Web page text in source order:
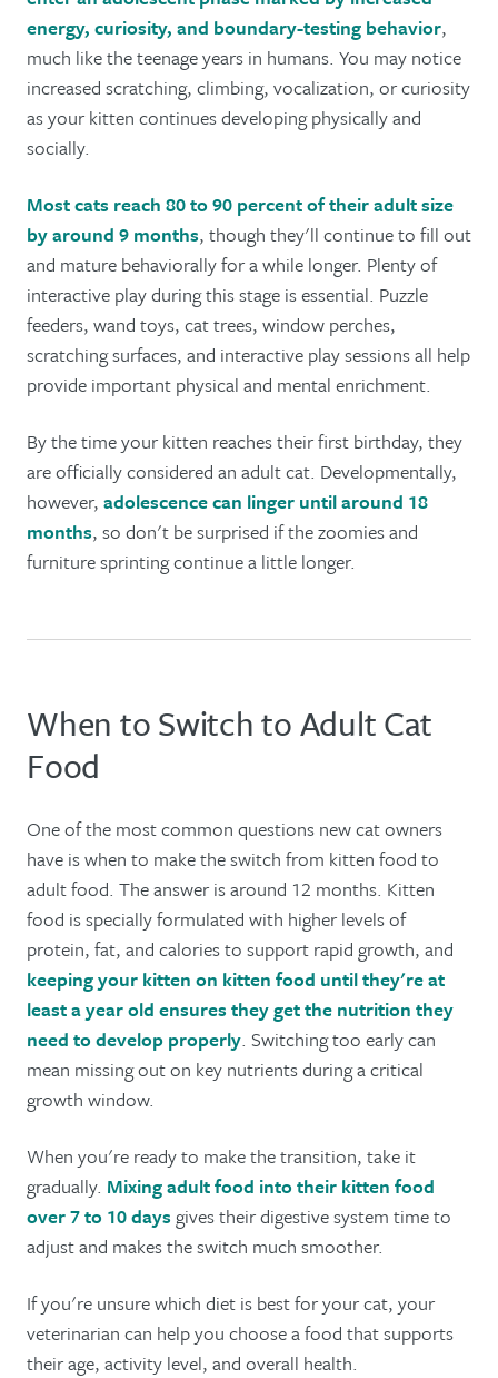
energy, curiosity, and boundary-testing behavior,
much like the teenage years in humans. You may notice
increased scratching, climbing, vocalization, or curiosity
as your kitten continues developing physically and
socially.
Most cats reach 80 to 90 percent of their adult size
by around 9 months, though they'll continue to fill out
and mature behaviorally for a while longer. Plenty of
interactive play during this stage is essential. Puzzle
feeders, wand toys, cat trees, window perches,
scratching surfaces, and interactive play sessions all help
provide important physical and mental enrichment.
By the time your kitten reaches their first birthday, they
are officially considered an adult cat. Developmentally,
however, adolescence can linger until around 18
months, so don't be surprised if the zoomies and
furniture sprinting continue a little longer.
When to Switch to Adult Cat
Food
One of the most common questions new cat owners
have is when to make the switch from kitten food to
adult food. The answer is around 12 months. Kitten
food is specially formulated with higher levels of
protein, fat, and calories to support rapid growth, and
keeping your kitten on kitten food until they're at
least a year old ensures they get the nutrition they
need to develop properly. Switching too early can
mean missing out on key nutrients during a critical
growth window.
When you're ready to make the transition, take it
gradually. Mixing adult food into their kitten food
over 7 to 10 daysgives their digestive system time to
adjust and makes the switch much smoother.
If you're unsure which diet is best for your cat, your
veterinarian can help you choose a food that supports
their age, activity level, and overall health.